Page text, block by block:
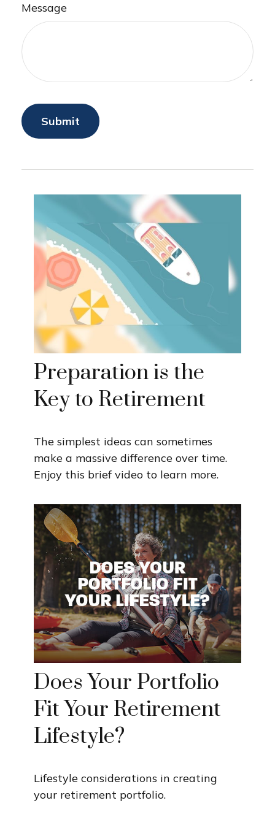
Message
Preparation is the
Key to Retirement
The simplest ideas can sometimes
make a massive difference over time.
Enjoy this brief video to learn more.
Does Your Portfolio
Fit Your Retirement
Lifestyle?
Lifestyle considerations in creating
your retirement portfolio.